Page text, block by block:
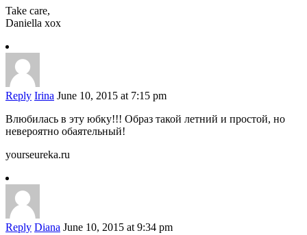
Take care,
Daniella xox
Reply Irina June 10, 2015 at 7:15 pm
Влюбилась в эту юбку!!! Образ такой летний и простой, но
невероятно обаятельный!
yourseureka.ru
Reply Diana June 10, 2015 at 9:34 pm